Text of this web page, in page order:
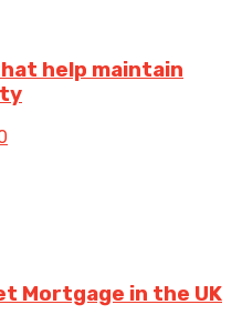
help maintain
Mortgage in the UK